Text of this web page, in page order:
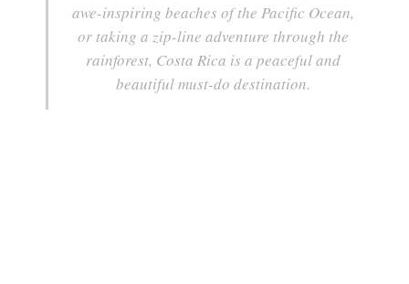
awe-inspiring beaches of the Pacific Ocean,
or taking a zip-line adventure through the
rainforest, Costa Rica is a peaceful and
beautiful must-do destination.